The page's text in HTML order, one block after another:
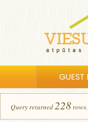
GUEST
Query returned228rows.